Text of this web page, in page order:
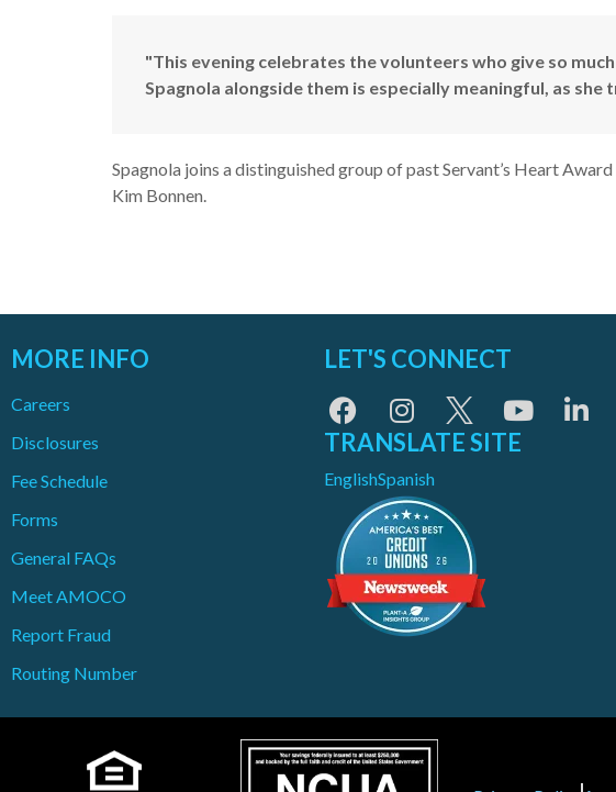
"This evening celebrates the volunteers who give so
Spagnola alongside them is especially meaningful, as
Spagnola joins a distinguished group of past Servant’s Heart
Kim Bonnen.
MORE INFO
Careers
Disclosures
Fee Schedule
Forms
General FAQs
Meet AMOCO
Report Fraud
Routing Number
LET'S CONNECT
TRANSLATE SITE
EnglishSpanish